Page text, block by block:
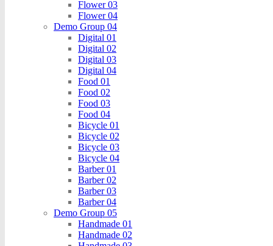
Flower 03
Flower 04
Demo Group 04
Digital 01
Digital 02
Digital 03
Digital 04
Food 01
Food 02
Food 03
Food 04
Bicycle 01
Bicycle 02
Bicycle 03
Bicycle 04
Barber 01
Barber 02
Barber 03
Barber 04
Demo Group 05
Handmade 01
Handmade 02